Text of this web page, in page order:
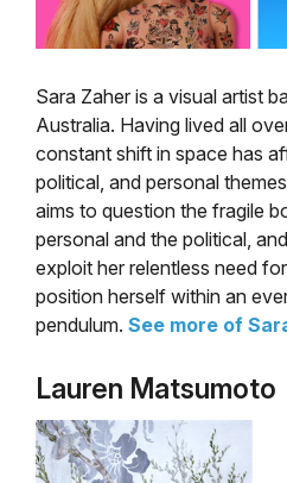
Sara Zaher is a visual artist
Australia. Having lived all
constant shift in space has
political, and personal
aims to question the fragile
personal and the political,
exploit her relentless need
position herself within an
pendulum. See more of
Lauren Matsumoto